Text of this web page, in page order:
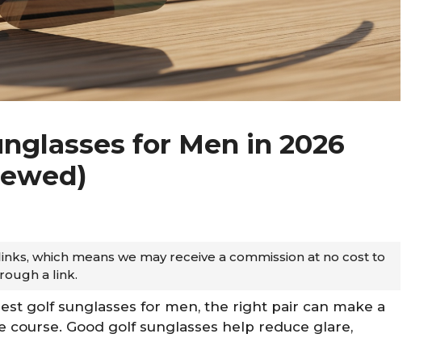
for Men in 2026
which means we may receive a commission at no cost to
a link.
golf sunglasses for men, the right pair can make a
Good golf sunglasses help reduce glare,